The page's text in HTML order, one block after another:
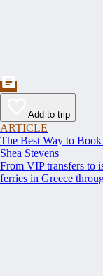
Add to trip
ARTICLE
The Best Way to
Shea Stevens
From VIP transfers to
ferries in Greece